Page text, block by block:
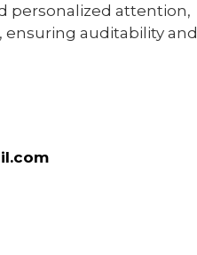
personalized attention,
ensuring auditability and